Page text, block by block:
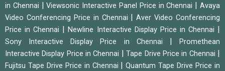
in Chennai
|Viewsonic Interactive Panel Price in Chennai |Avaya
Video Conferencing Price in Chennai
|Aver Video Conferencing
Price in Chennai
|Newline Interactive Display Price in Chennai
Sony Interactive Display Price in Chennai |Promethean
Interactive Display Price in Chennai
|Tape Drive Price in Chennai
Fujitsu Tape Drive Price in Chennai |Quantum Tape Drive Price in